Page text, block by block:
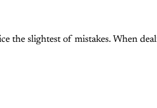
the slightest of mistakes. When